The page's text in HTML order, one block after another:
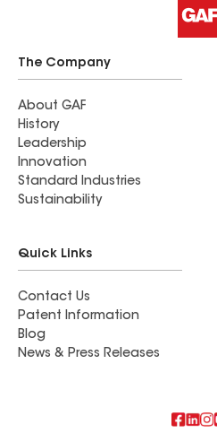
The Company
About GAF
History
Leadership
Innovation
Standard Industries
Sustainability
Quick Links
Contact Us
Patent Information
Blog
News & Press Releases